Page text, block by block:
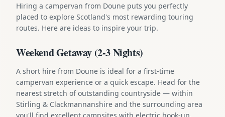
Hiring a campervan from Doune puts you perfectly
placed to explore Scotland's most rewarding touring
routes. Here are ideas to inspire your trip.
Weekend Getaway (2-3 Nights)
A short hire from Doune is ideal for a first-time
campervan experience or a quick escape. Head for the
nearest stretch of outstanding countryside — within
Stirling & Clackmannanshire and the surrounding area
you'll find excellent campsites with electric hook-up,